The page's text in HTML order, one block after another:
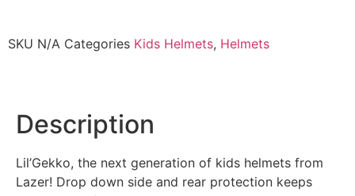
SKU N/A Categories Kids Helmets, Helmets
Description
Lil’Gekko, the next generation of kids helmets from
Lazer! Drop down side and rear protection keeps